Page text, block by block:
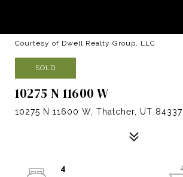
Courtesy of Dwell Realty Group, LLC
SOLD
10275 N 11600 W
10275 N 11600 W, Thatcher, UT 84337
4